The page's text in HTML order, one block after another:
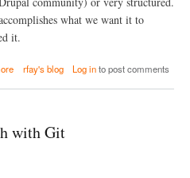
what we want it to
it.
o
W
rfay's blog Log into post comments
with Git